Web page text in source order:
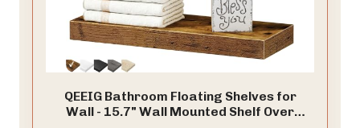
QEEIG Bathroom Floating Shelves for
Wall - 15.7" Wall Mounted Shelf Over